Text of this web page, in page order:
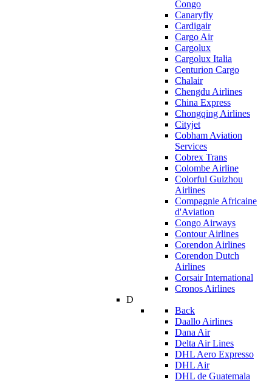
Congo
Canaryfly
Cardigair
Cargo Air
Cargolux
Cargolux Italia
Centurion Cargo
Chalair
Chengdu Airlines
China Express
Chongqing Airlines
Cityjet
Cobham Aviation
Services
Cobrex Trans
Colombe Airline
Colorful Guizhou
Airlines
Compagnie Africaine
d'Aviation
Congo Airways
Contour Airlines
Corendon Airlines
Corendon Dutch
Airlines
Corsair International
Cronos Airlines
D
Back
Daallo Airlines
Dana Air
Delta Air Lines
DHL Aero Expresso
DHL Air
DHL de Guatemala